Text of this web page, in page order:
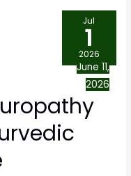
Jul
1
2026
June 11,
2026